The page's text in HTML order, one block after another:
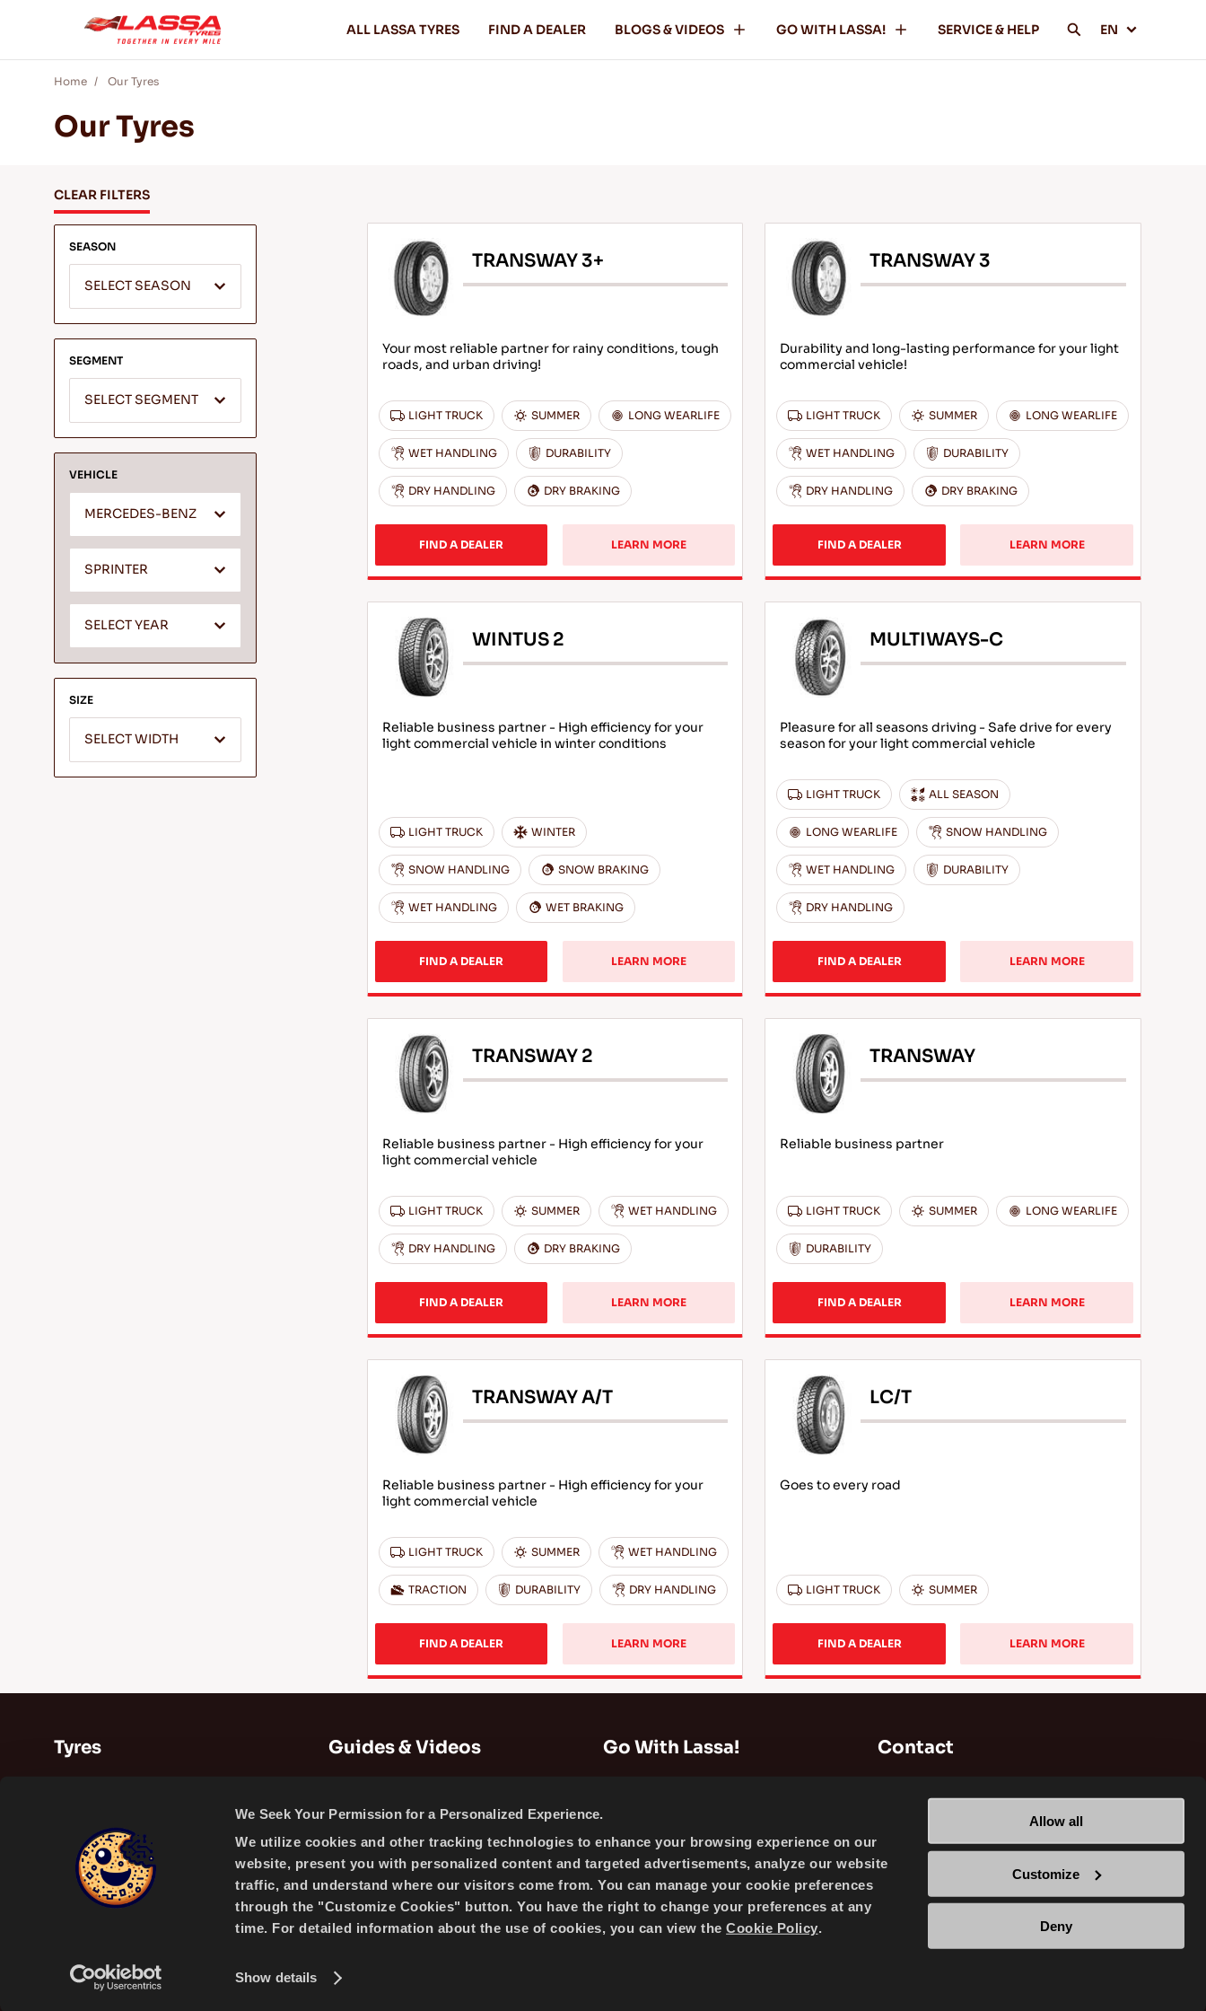
We Seek Your Permission for a Personalized Experience.
We utilize cookies and other tracking technologies to enhance your browsing experience on our
website, present you with personalized content and targeted advertisements, analyze our website
traffic, and understand where our visitors come from. You can manage your cookie preferences
through the "Customize Cookies" button. You have the right to change your preferences at any
time. For detailed information about the use of cookies, you can view theCookie Policy.
Show details
Allow all
Customize
Deny
ALL LASSA TYRES FIND A DEALER BLOGS & VIDEOS GO WITH LASSA! SERVICE & HELP EN
Home Our Tyres
Our Tyres
CLEAR FILTERS
SEASON
SELECT SEASON
SEGMENT
SELECT SEGMENT
VEHICLE
MERCEDES-BENZ
SPRINTER
SELECT YEAR
SIZE
SELECT WIDTH
TRANSWAY 3+
Your most reliable partner for rainy conditions, tough
roads, and urban driving!
LIGHT TRUCK SUMMER LONG WEARLIFE
WET HANDLING DURABILITY
DRY HANDLING DRY BRAKING
FIND A DEALER LEARN MORE
TRANSWAY 3
Durability and long-lasting performance for your light
commercial vehicle!
LIGHT TRUCK SUMMER LONG WEARLIFE
WET HANDLING DURABILITY
DRY HANDLING DRY BRAKING
FIND A DEALER LEARN MORE
WINTUS 2
Reliable business partner - High efficiency for your
light commercial vehicle in winter conditions
LIGHT TRUCK WINTER
SNOW HANDLING SNOW BRAKING
WET HANDLING WET BRAKING
FIND A DEALER LEARN MORE
MULTIWAYS-C
Pleasure for all seasons driving - Safe drive for every
season for your light commercial vehicle
LIGHT TRUCK ALL SEASON
LONG WEARLIFE SNOW HANDLING
WET HANDLING DURABILITY
DRY HANDLING
FIND A DEALER LEARN MORE
TRANSWAY 2
Reliable business partner - High efficiency for your
light commercial vehicle
LIGHT TRUCK SUMMER WET HANDLING
DRY HANDLING DRY BRAKING
FIND A DEALER LEARN MORE
TRANSWAY
Reliable business partner
LIGHT TRUCK SUMMER LONG WEARLIFE
DURABILITY
FIND A DEALER LEARN MORE
TRANSWAY A/T
Reliable business partner - High efficiency for your
light commercial vehicle
LIGHT TRUCK SUMMER WET HANDLING
TRACTION DURABILITY DRY HANDLING
FIND A DEALER LEARN MORE
LC/T
Goes to every road
LIGHT TRUCK SUMMER
FIND A DEALER LEARN MORE
Tyres
All Season Tyres
Guides & Videos
Videos
Go With Lassa!
Cookie Policy
Sitemap
Contact
A PRODUCT OF BRISA BRIDGESTONE SABANCI TYRE MANUFACTURING AND TRADING INC